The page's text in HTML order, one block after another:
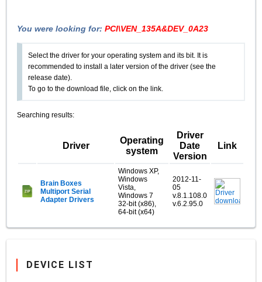
You were looking for:PCI\VEN_135A&DEV_0A23
Select the driver for your operating system and its bit. It is
recommended to install a later version of the driver (see the
release date).
To go to the download file, click on the link.
Searching results:
Driver
Operating
system
Driver
Date
Version
Link
Brain Boxes
Multiport Serial
Adapter Drivers
Windows XP,
Windows
Vista,
Windows 7
32-bit (x86),
64-bit (x64)
2012-11-
05
v.8.1.108.0
v.6.2.95.0
DEVICE LIST